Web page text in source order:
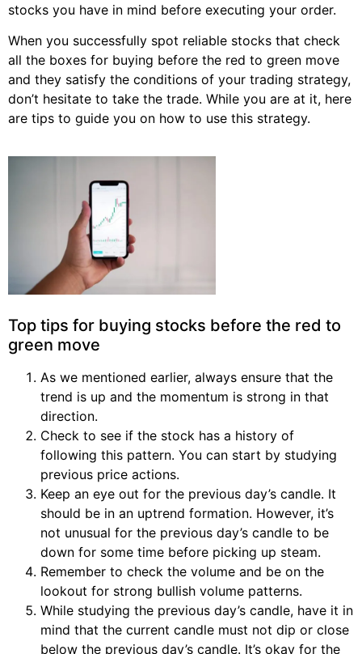
stocks you have in mind before executing your order.
When you successfully spot reliable stocks that check
all the boxes for buying before the red to green move
and they satisfy the conditions of your trading strategy,
don’t hesitate to take the trade. While you are at it, here
are tips to guide you on how to use this strategy.
Top tips for buying stocks before the red to
green move
As we mentioned earlier, always ensure that the
trend is up and the momentum is strong in that
direction.
Check to see if the stock has a history of
following this pattern. You can start by studying
previous price actions.
Keep an eye out for the previous day’s candle. It
should be in an uptrend formation. However, it’s
not unusual for the previous day’s candle to be
down for some time before picking up steam.
Remember to check the volume and be on the
lookout for strong bullish volume patterns.
While studying the previous day’s candle, have it in
mind that the current candle must not dip or close
below the previous day’s candle. It’s okay for the